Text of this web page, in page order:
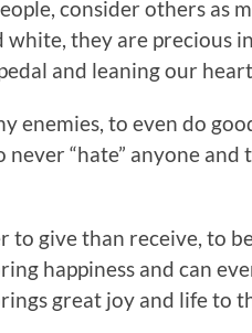
consider others as
they are precious
and leaning our
enemies, to even do
never “hate” anyone
to give than receive, to
happiness and can
great joy and life to